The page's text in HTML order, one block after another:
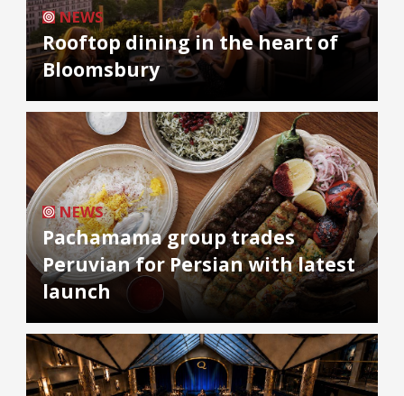
NEWS
Rooftop dining in the heart of
Bloomsbury
NEWS
Pachamama group trades
Peruvian for Persian with latest
launch